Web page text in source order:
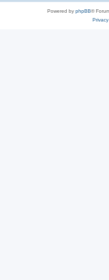
Powered by phpBB®
Privacy